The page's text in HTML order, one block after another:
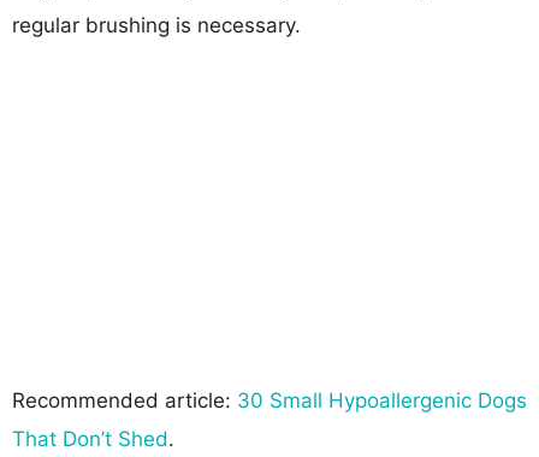
regular brushing is necessary.
Recommended article: 30 Small Hypoallergenic Dogs
That Don’t Shed.